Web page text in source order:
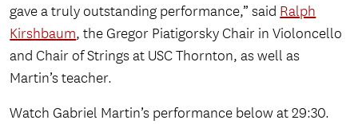
gave a truly outstanding performance,” said Ralph
Kirshbaum, the Gregor Piatigorsky Chair in Violoncello
and Chair of Strings at USC Thornton, as well as
Martin’s teacher.
Watch Gabriel Martin’s performance below at 29:30.